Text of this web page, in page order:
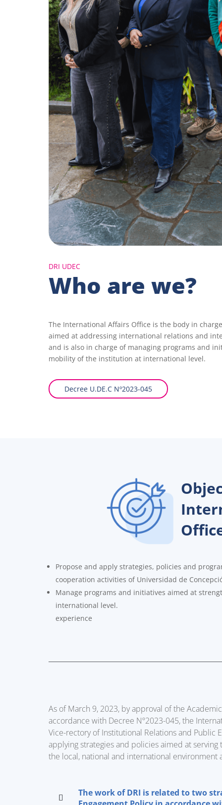
DRI UDEC
Who are we?
The International Affairs Office is the body in
aimed at addressing international relations and
and is also in charge of managing programs and
mobility of the institution at international level.
Decree U.DE.C Nº2023-045
Propose and apply strategies, policies and
cooperation activities of Universidad de
Manage programs and initiatives aimed at
international level.
experience
As of March 9, 2023, by approval of the
accordance with Decree Nº2023-045, the
Vice-rectory of Institutional Relations and Public
applying strategies and policies aimed at
the local, national and international environment
The work of DRI is related to two